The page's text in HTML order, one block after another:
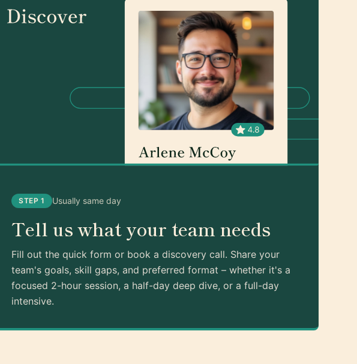
STEP 1 Usually same day
Tell us what your team needs
Fill out the quick form or book a discovery call. Share your
team's goals, skill gaps, and preferred format – whether it's a
focused 2-hour session, a half-day deep dive, or a full-day
intensive.